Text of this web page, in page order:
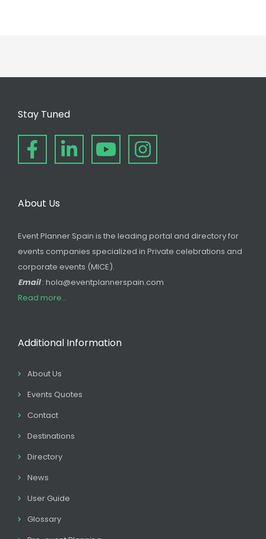
Stay Tuned
About Us
Event Planner Spain is the leading portal and directory for
events companies specialized in Private celebrations and
corporate events (MICE).
Email: hola@eventplannerspain.com
Read more...
Additional Information
About Us
Events Quotes
Contact
Destinations
Directory
News
User Guide
Glossary